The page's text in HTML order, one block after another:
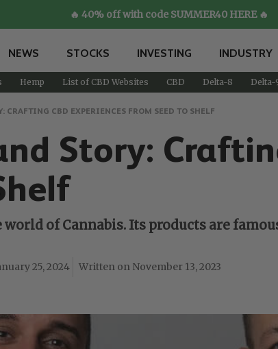
🔥 40% off with code SUMMER40 HERE 🔥
NEWS STOCKS INVESTING INDUSTRY
Hemp List of CBD Websites CBD Delta-8 Delta-
CRAFTING CBD EXPERIENCES FROM SEED TO SHELF
Story:
of Cannabis. Its products are
25, 2024 November 13, 2023